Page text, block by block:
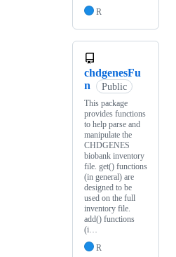
R
chdgenesFu
n
Public
This package
provides functions
to help parse and
manipulate the
CHDGENES
biobank inventory
file. get() functions
(in general) are
designed to be
used on the full
inventory file.
add() functions
(i…
R